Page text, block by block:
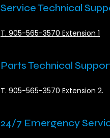
Service Technical
T. 905-565-3570 Extension 1
Parts Technical
T. 905-565-3570 Extension 2.
24/7 Emergency